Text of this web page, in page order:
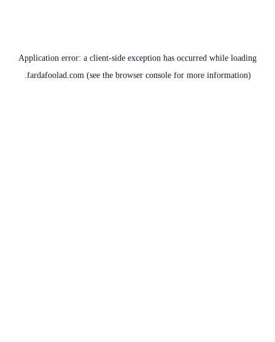
Application error: a client-side exception has occurred while loading
fardafoolad.com(see the browser consolefor more information).